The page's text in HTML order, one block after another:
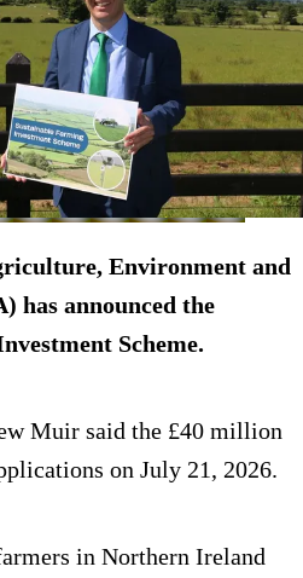
Environment and
has announced the
Scheme.
Muir said the £40 million
on July 21, 2026.
in Northern Ireland